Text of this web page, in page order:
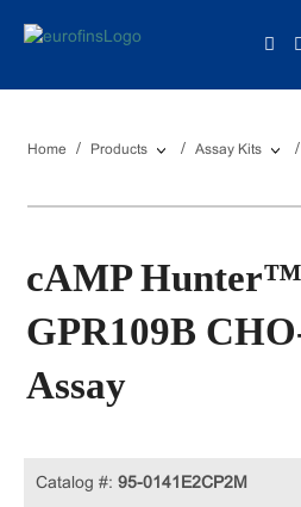
Home Products Assay Kits
cAMP Hunter™
GPR109B
Assay
Catalog #: 95-0141E2CP2M